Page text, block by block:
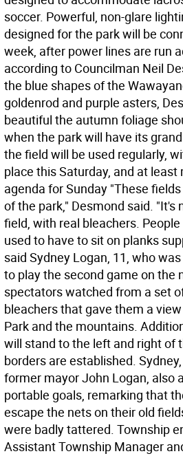
soccer. Powerful, non-glare
designed for the park will be
week, after power lines are run
according to Councilman Neil
the blue shapes of the
goldenrod and purple asters,
beautiful the autumn foliage
when the park will have its
the field will be used regularly,
place this Saturday, and at
agenda for Sunday "These
of the park," Desmond said. "It's
field, with real bleachers.
used to have to sit on planks
said Sydney Logan, 11, who
to play the second game on the
spectators watched from a set
bleachers that gave them a
Park and the mountains.
will stand to the left and right of
borders are established.
former mayor John Logan, also
portable goals, remarking that
escape the nets on their old
were badly tattered. Township
Assistant Township Manager